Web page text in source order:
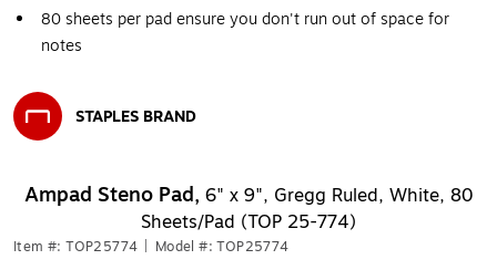
80 sheets per pad ensure you don't run out of space for
notes
STAPLES BRAND
Ampad Steno Pad, 6" x 9", Gregg Ruled, White, 80
Sheets/Pad (TOP 25-774)
Item #: TOP25774 Model #: TOP25774